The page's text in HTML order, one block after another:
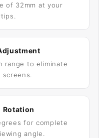
of 32mm at your
range to eliminate
for complete
angle.